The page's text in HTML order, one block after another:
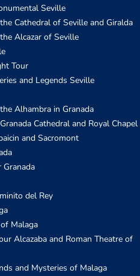
Seville
Cathedral of Seville and Giralda
Alcazar of Seville
Tour
and Legends Seville
Alhambra in Granada
Cathedral and Royal Chapel
and Sacromont
Granada
del Rey
Malaga
Alcazaba and Roman Theatre of
and Mysteries of Malaga